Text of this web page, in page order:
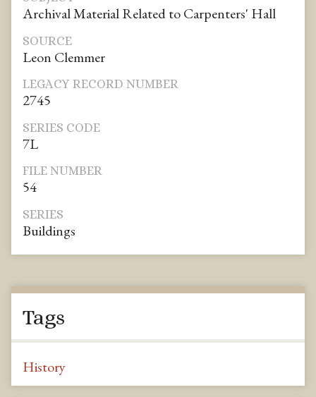
Archival Material Related to Carpenters' Hall
SOURCE
Leon Clemmer
LEGACY RECORD NUMBER
2745
SERIES CODE
7L
FILE NUMBER
54
SERIES
Buildings
Tags
History